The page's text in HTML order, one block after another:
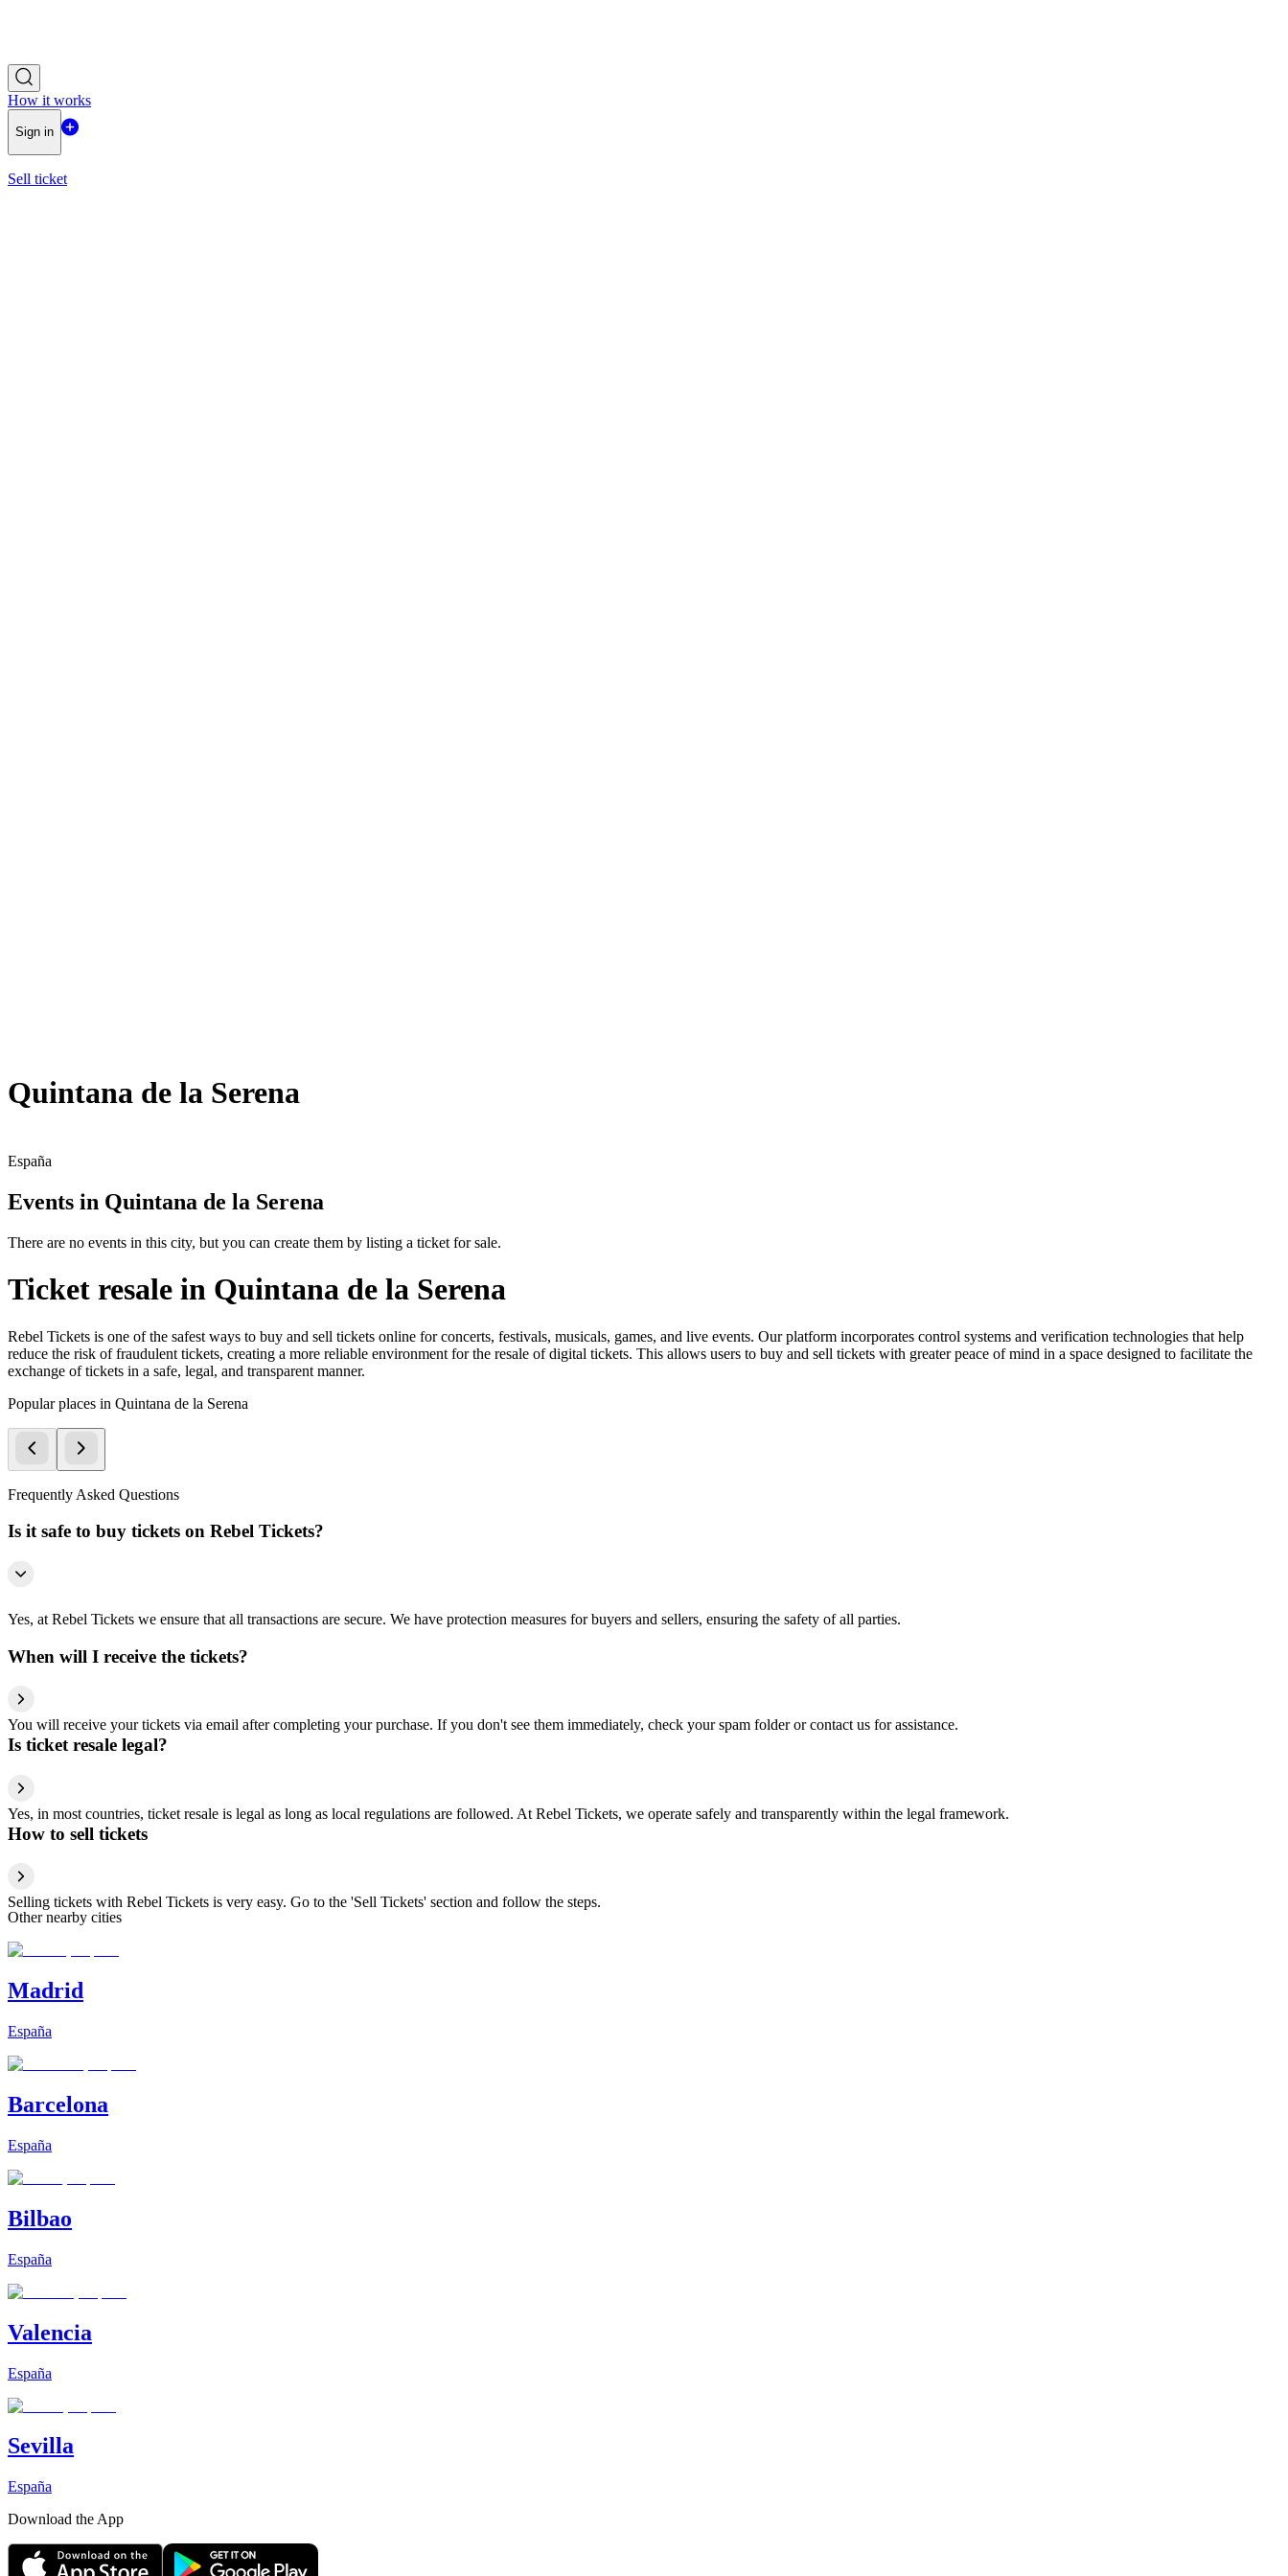
How it works
Sign in
Sell ticket
Quintana de la Serena
España
Events in Quintana de la Serena
There are no events in this city, but you can create them by listing a ticket for sale.
Ticket resale in Quintana de la Serena
Rebel Tickets is one of the safest ways to buy and sell tickets online for concerts, festivals, musicals, games, and live events. Our platform incorporates control systems and verification technologies that help
reduce the risk of fraudulent tickets, creating a more reliable environment for the resale of digital tickets. This allows users to buy and sell tickets with greater peace of mind in a space designed to facilitate the
exchange of tickets in a safe, legal, and transparent manner.
Popular places in Quintana de la Serena
Frequently Asked Questions
Is it safe to buy tickets on Rebel Tickets?
Yes, at Rebel Tickets we ensure that all transactions are secure. We have protection measures for buyers and sellers, ensuring the safety of all parties.
When will I receive the tickets?
You will receive your tickets via email after completing your purchase. If you don't see them immediately, check your spam folder or contact us for assistance.
Is ticket resale legal?
Yes, in most countries, ticket resale is legal as long as local regulations are followed. At Rebel Tickets, we operate safely and transparently within the legal framework.
How to sell tickets
Selling tickets with Rebel Tickets is very easy. Go to the 'Sell Tickets' section and follow the steps.
Other nearby cities
Madrid
España
Barcelona
España
Bilbao
España
Valencia
España
Sevilla
España
Download the App